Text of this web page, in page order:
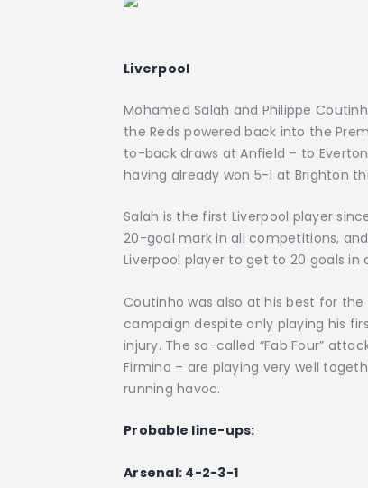
Liverpool
Mohamed Salah and Philippe
the Reds powered back into the
to-back draws at Anfield – to
having already won 5-1 at Brighton
Salah is the first Liverpool player
20-goal mark in all competitions,
Liverpool player to get to 20 goals in
Coutinho was also at his best for
campaign despite only playing his
injury. The so-called “Fab Four”
Firmino – are playing very well
running havoc.
Probable line-ups:
Arsenal: 4-2-3-1